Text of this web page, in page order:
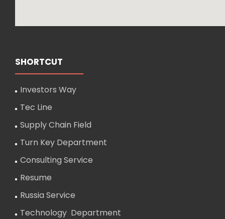
SHORTCUT
Investors Way
Tec Line
Supply Chain Field
Turn Key Department
Consulting Service
Resume
Russia Service
Technology Department